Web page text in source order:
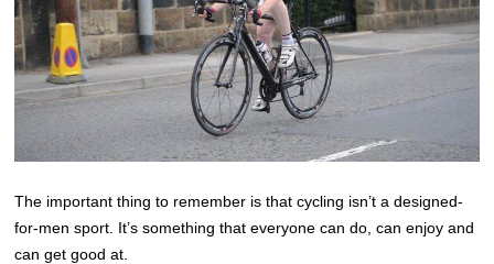
The important thing to remember is that cycling isn’t a designed-
for-men sport. It’s something that everyone can do, can enjoy and
can get good at.